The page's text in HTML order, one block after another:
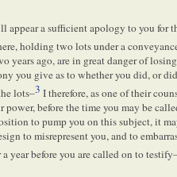
appear a sufficient apology to you for
holding two lots under a
years ago, are in great danger of
you give as to whether you did, or
lots–3 I therefore, as one of their
before the time you may be
to pump you on this subject, it
to misrepresent you, and to
year before you are called on to